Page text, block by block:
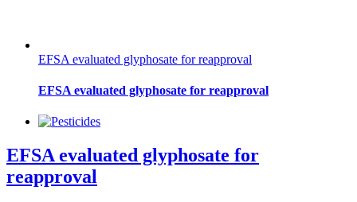
EFSA evaluated glyphosate for reapproval
EFSA evaluated glyphosate for reapproval
EFSA evaluated glyphosate for
reapproval